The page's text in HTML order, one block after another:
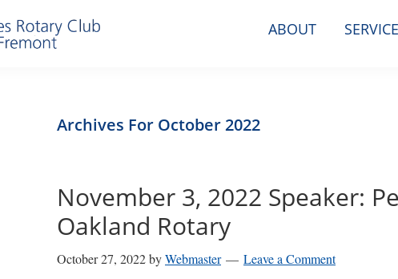
ABOUT SERVICE
Archives For October 2022
November 3, 2022 Speaker:
Oakland Rotary
October 27, 2022byWebmaster Leave a Comment